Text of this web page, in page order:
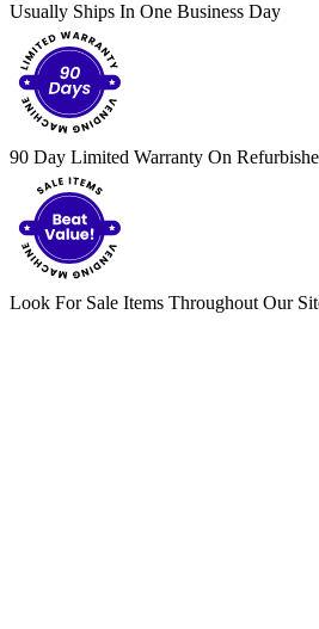
Usually Ships In One Business Day
90 Day Limited Warranty On
Look For Sale Items Throughout Our